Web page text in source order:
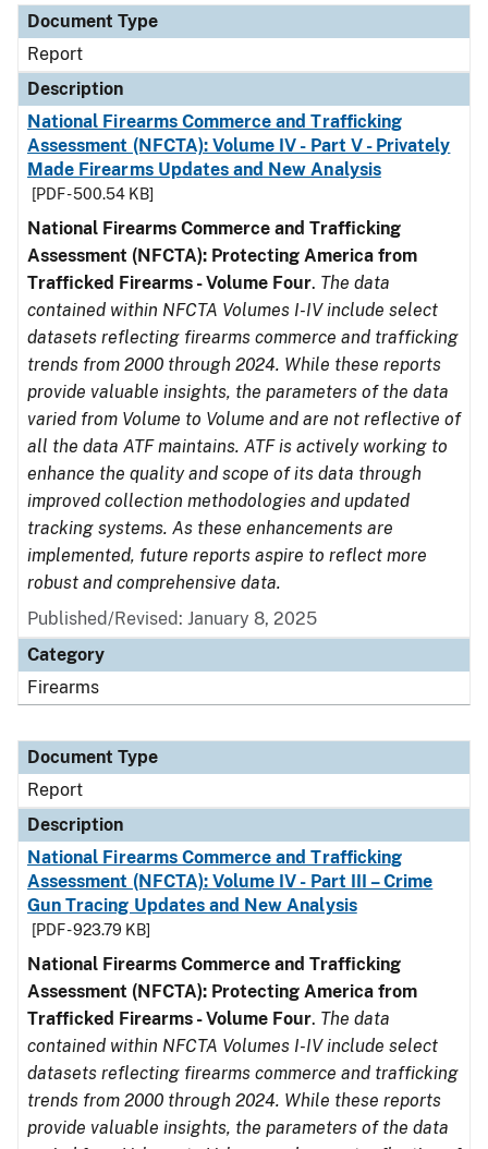
Document Type
Report
Description
National Firearms Commerce and Trafficking
Assessment (NFCTA): Volume IV - Part V - Privately
Made Firearms Updates and New Analysis
[PDF - 500.54 KB]
National Firearms Commerce and Trafficking
Assessment (NFCTA): Protecting America from
Trafficked Firearms - Volume Four. The data
contained within NFCTA Volumes I-IV include select
datasets reflecting firearms commerce and trafficking
trends from 2000 through 2024. While these reports
provide valuable insights, the parameters of the data
varied from Volume to Volume and are not reflective of
all the data ATF maintains. ATF is actively working to
enhance the quality and scope of its data through
improved collection methodologies and updated
tracking systems. As these enhancements are
implemented, future reports aspire to reflect more
robust and comprehensive data.
Published/Revised: January 8, 2025
Category
Firearms
Document Type
Report
Description
National Firearms Commerce and Trafficking
Assessment (NFCTA): Volume IV - Part III – Crime
Gun Tracing Updates and New Analysis
[PDF - 923.79 KB]
National Firearms Commerce and Trafficking
Assessment (NFCTA): Protecting America from
Trafficked Firearms - Volume Four. The data
contained within NFCTA Volumes I-IV include select
datasets reflecting firearms commerce and trafficking
trends from 2000 through 2024. While these reports
provide valuable insights, the parameters of the data